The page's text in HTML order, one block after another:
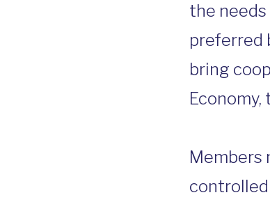
the
preferred
bring
Members